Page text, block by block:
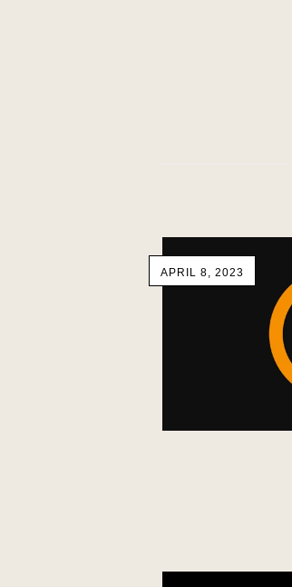
APRIL 8, 2023